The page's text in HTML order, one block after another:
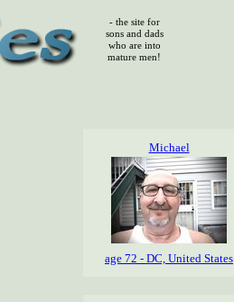
- the site for
sons and dads
who are into
mature men!
Michael
age 72 - DC, United States